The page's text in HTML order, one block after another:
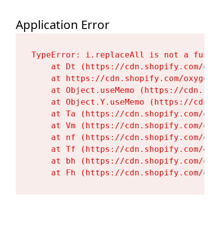
Application Error
TypeError: i.replaceAll is not a
at Dt (https://cdn.shopify.com/
at https://cdn.shopify.com/
at Object.useMemo (https://
at Object.Y.useMemo (https://
at Ta (https://cdn.shopify.com/
at Vm (https://cdn.shopify.com/
at nf (https://cdn.shopify.com/
at Tf (https://cdn.shopify.com/
at bh (https://cdn.shopify.com/
at Fh (https://cdn.shopify.com/